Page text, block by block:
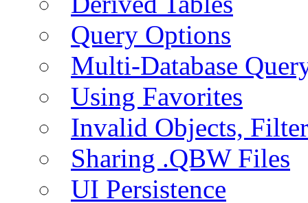
Query Options
Multi-Database
Using Favorites
Invalid Objects,
Sharing .QBW Files
UI Persistence